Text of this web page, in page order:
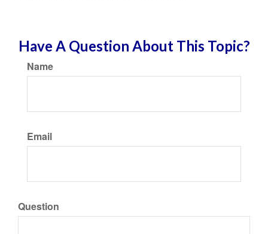
Have A Question About This Topic?
Name
Email
Question